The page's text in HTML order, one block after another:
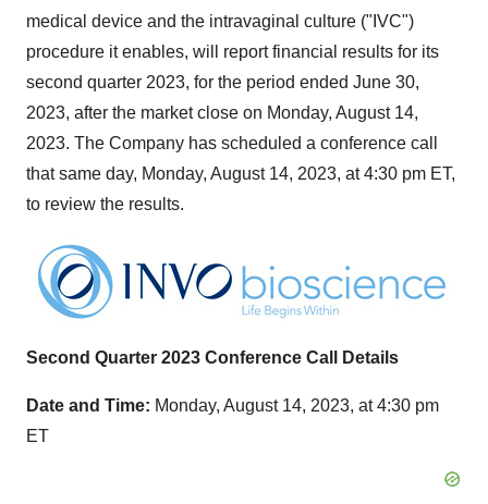
medical device and the intravaginal culture ("IVC")
procedure it enables, will report financial results for its
second quarter 2023, for the period ended June 30,
2023, after the market close on Monday, August 14,
2023. The Company has scheduled a conference call
that same day, Monday, August 14, 2023, at 4:30 pm ET,
to review the results.
Second Quarter 2023 Conference Call Details
Date and Time: Monday, August 14, 2023, at 4:30 pm
ET